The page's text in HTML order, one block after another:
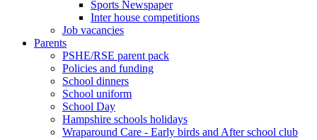
Sports Newspaper
Inter house competitions
Job vacancies
Parents
PSHE/RSE parent pack
Policies and funding
School dinners
School uniform
School Day
Hampshire schools holidays
Wraparound Care - Early birds and After school club